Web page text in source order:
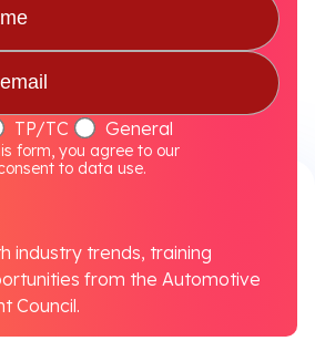
TP/TC General
form, you agree to our
to data use.
industry trends, training
from the Automotive
Council.